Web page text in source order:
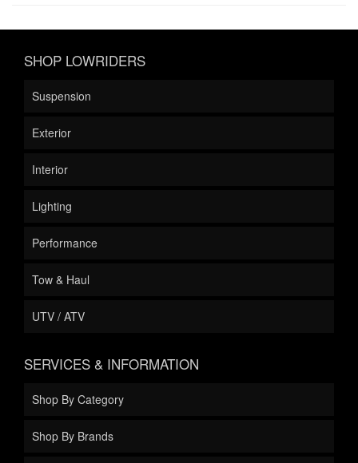
SHOP LOWRIDERS
Suspension
Exterior
Interior
Lighting
Performance
Tow & Haul
UTV / ATV
SERVICES & INFORMATION
Shop By Category
Shop By Brands